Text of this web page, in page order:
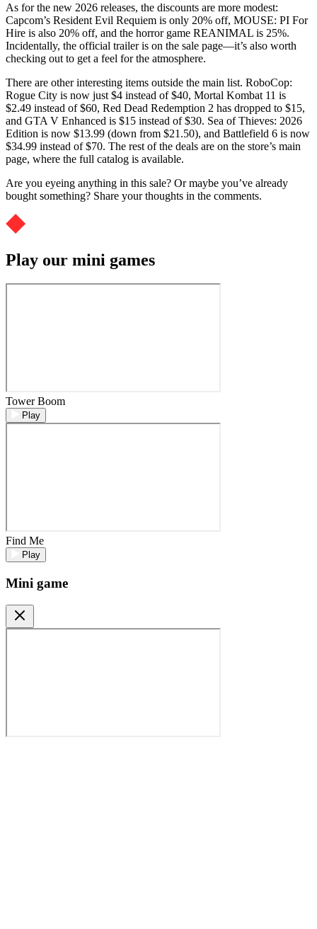
As for the new 2026 releases, the discounts are more modest:
Capcom’s Resident Evil Requiem is only 20% off, MOUSE: PI For
Hire is also 20% off, and the horror game REANIMAL is 25%.
Incidentally, the official trailer is on the sale page—it’s also worth
checking out to get a feel for the atmosphere.
There are other interesting items outside the main list. RoboCop:
Rogue City is now just $4 instead of $40, Mortal Kombat 11 is
$2.49 instead of $60, Red Dead Redemption 2 has dropped to $15,
and GTA V Enhanced is $15 instead of $30. Sea of ​​Thieves: 2026
Edition is now $13.99 (down from $21.50), and Battlefield 6 is now
$34.99 instead of $70. The rest of the deals are on the store’s main
page, where the full catalog is available.
Are you eyeing anything in this sale? Or maybe you’ve already
bought something? Share your thoughts in the comments.
Play our mini games
Tower Boom
Play
Find Me
Play
Mini game